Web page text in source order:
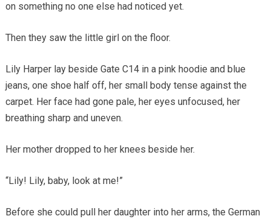
on something no one else had noticed yet.
Then they saw the little girl on the floor.
Lily Harper lay beside Gate C14 in a pink hoodie and blue
jeans, one shoe half off, her small body tense against the
carpet. Her face had gone pale, her eyes unfocused, her
breathing sharp and uneven.
Her mother dropped to her knees beside her.
“Lily! Lily, baby, look at me!”
Before she could pull her daughter into her arms, the German